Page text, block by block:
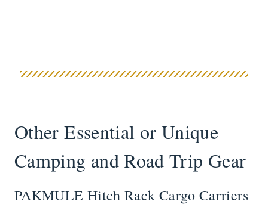
Other Essential or Unique
Camping and Road Trip Gear
PAKMULE Hitch Rack Cargo Carriers